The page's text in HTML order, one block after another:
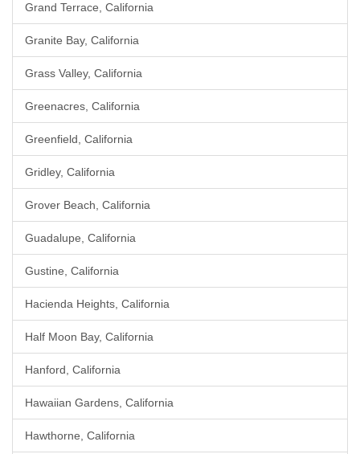
Grand Terrace, California
Granite Bay, California
Grass Valley, California
Greenacres, California
Greenfield, California
Gridley, California
Grover Beach, California
Guadalupe, California
Gustine, California
Hacienda Heights, California
Half Moon Bay, California
Hanford, California
Hawaiian Gardens, California
Hawthorne, California